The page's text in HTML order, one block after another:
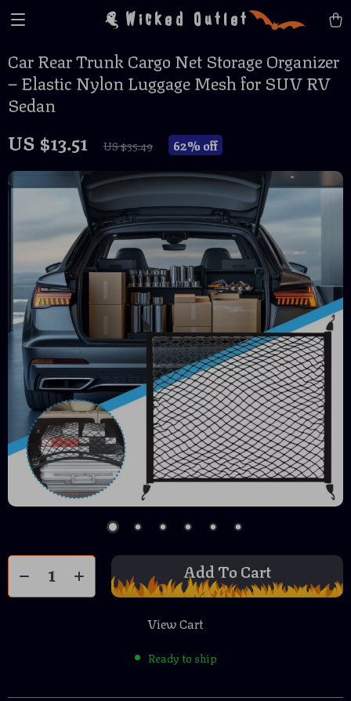
Wicked Outlet
Car Rear Trunk Cargo Net Storage Organizer
– Elastic Nylon Luggage Mesh for SUV RV
Sedan
US $13.51 US $35.49 62% off
Add To Cart
View Cart
Ready to ship